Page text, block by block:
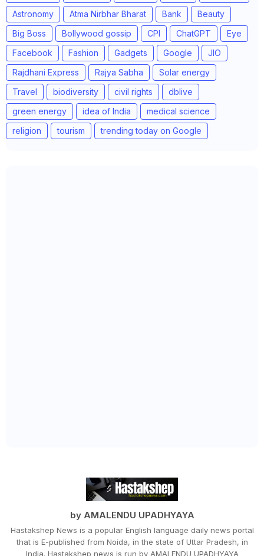
Astronomy
Atma Nirbhar Bharat Bank
Beauty
Big Boss
Bollywood gossip CPI ChatGPT
Eye
Facebook
Fashion Gadgets Google
JIO
Rajdhani Express
Rajya Sabha
Solar energy
Travel
biodiversity civil rights
dblive
green energy
idea of India
medical science
religion
tourism trending today on Google
by AMALENDU UPADHYAYA
Hastakshep News is a popular English language daily news portal
that is E-published from Noida, in the state of Uttar Pradesh, in
India. Hastakshep news is run by AMALENDU UPADHYAYA